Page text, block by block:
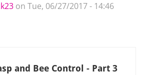
on Tue, 06/27/2017 - 14:46